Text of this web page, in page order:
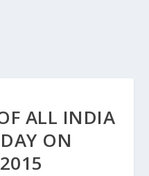
ALL INDIA
ON